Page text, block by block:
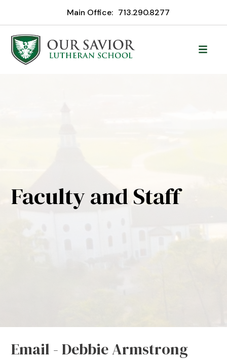
Main Office: 713.290.8277
Faculty and Staff
Email - Debbie Armstrong